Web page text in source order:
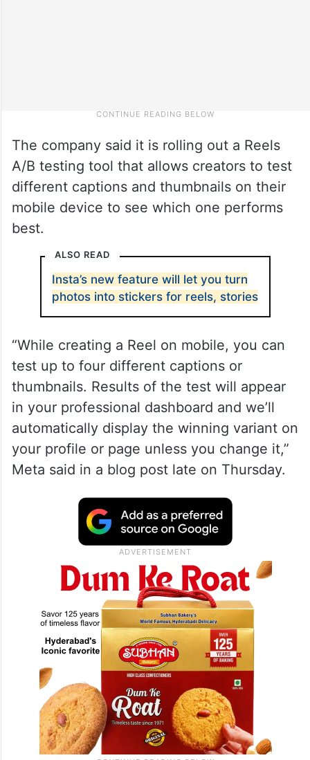
The company said it is rolling out a Reels
A/B testing tool that allows creators to test
different captions and thumbnails on their
mobile device to see which one performs
best.
ALSO READ
Insta’s new feature will let you turn
photos into stickers for reels, stories
“While creating a Reel on mobile, you can
test up to four different captions or
thumbnails. Results of the test will appear
in your professional dashboard and we’ll
automatically display the winning variant on
your profile or page unless you change it,”
Meta said in a blog post late on Thursday.